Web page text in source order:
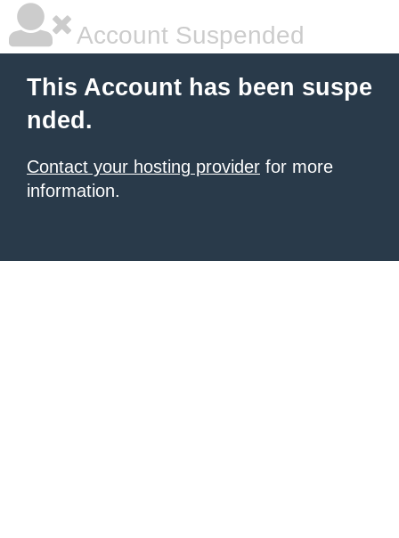
Account Suspended
This Account has been suspe
nded.
Contact your hosting provider for more
information.